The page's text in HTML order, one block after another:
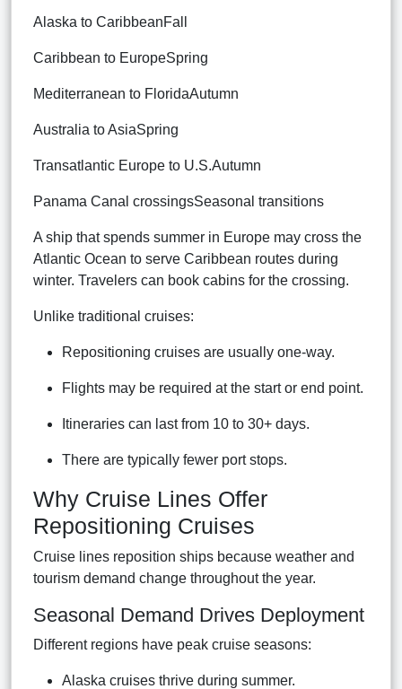
Alaska to CaribbeanFall
Caribbean to EuropeSpring
Mediterranean to FloridaAutumn
Australia to AsiaSpring
Transatlantic Europe to U.S.Autumn
Panama Canal crossingsSeasonal transitions
A ship that spends summer in Europe may cross the
Atlantic Ocean to serve Caribbean routes during
winter. Travelers can book cabins for the crossing.
Unlike traditional cruises:
Repositioning cruises are usually one-way.
Flights may be required at the start or end point.
Itineraries can last from 10 to 30+ days.
There are typically fewer port stops.
Why Cruise Lines Offer
Repositioning Cruises
Cruise lines reposition ships because weather and
tourism demand change throughout the year.
Seasonal Demand Drives Deployment
Different regions have peak cruise seasons:
Alaska cruises thrive during summer.